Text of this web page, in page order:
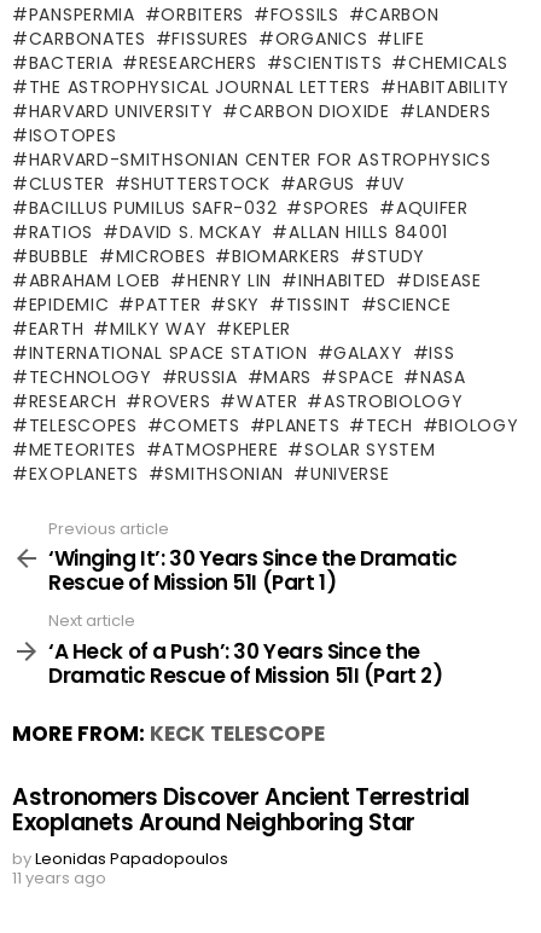
PANSPERMIA ORBITERS FOSSILS
CARBON
CARBONATES
FISSURES ORGANICS
LIFE
BACTERIA
RESEARCHERS SCIENTISTS
CHEMICALS
THE ASTROPHYSICAL JOURNAL LETTERS
HABITABILITY
HARVARD UNIVERSITY
CARBON DIOXIDE
LANDERS
ISOTOPES
HARVARD-SMITHSONIAN CENTER FOR ASTROPHYSICS
CLUSTER
SHUTTERSTOCK ARGUS
UV
BACILLUS PUMILUS SAFR-032
SPORES
AQUIFER
RATIOS
DAVID S. MCKAY
ALLAN HILLS 84001
BUBBLE
MICROBES BIOMARKERS
STUDY
ABRAHAM LOEB
HENRY LIN INHABITED
DISEASE
EPIDEMIC
PATTER SKY TISSINT
SCIENCE
EARTH
MILKY WAY
KEPLER
INTERNATIONAL SPACE STATION
GALAXY
ISS
TECHNOLOGY
RUSSIA MARS SPACE
NASA
RESEARCH
ROVERS WATER
ASTROBIOLOGY
TELESCOPES
COMETS PLANETS TECH
BIOLOGY
METEORITES
ATMOSPHERE
SOLAR SYSTEM
EXOPLANETS
SMITHSONIAN UNIVERSE
more
Previous article
‘Winging It’: 30 Years Since the Dramatic
Rescue of Mission 51I (Part 1)
Next article
‘A Heck of a Push’: 30 Years Since the
Dramatic Rescue of Mission 51I (Part 2)
MORE FROM: KECK TELESCOPE
Astronomers Discover Ancient Terrestrial
Exoplanets Around Neighboring Star
byLeonidas Papadopoulos
11 years ago